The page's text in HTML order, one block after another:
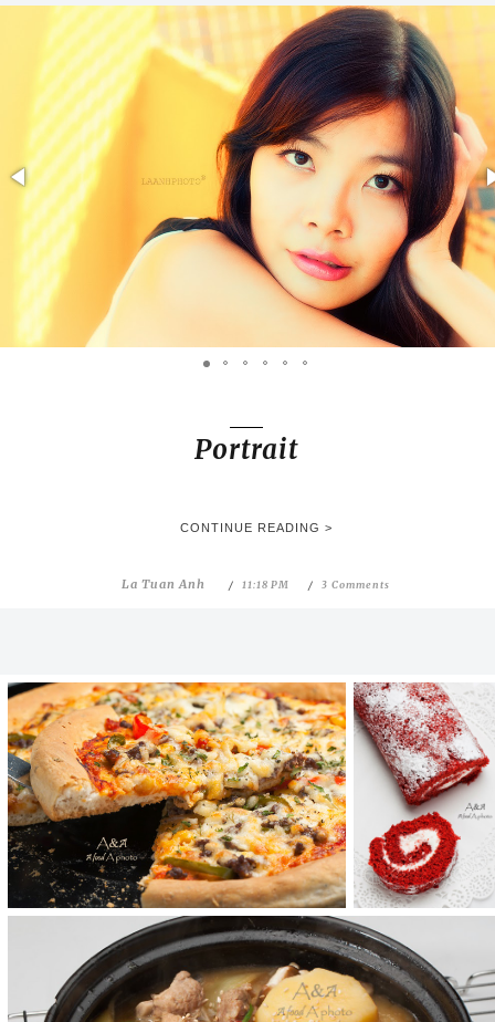
Portrait
CONTINUE READING >
La Tuan Anh 11:18 PM 3 Comments